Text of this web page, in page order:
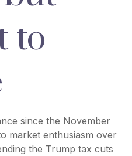
to
since the November
market enthusiasm over
the Trump tax cuts